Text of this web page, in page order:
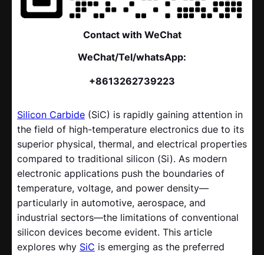
Contact with WeChat
WeChat/Tel/whatsApp:
+8613262739223
Silicon Carbide(SiC) is rapidly gaining attention in
the field of high-temperature electronics due to its
superior physical, thermal, and electrical properties
compared to traditional silicon (Si). As modern
electronic applications push the boundaries of
temperature, voltage, and power density—
particularly in automotive, aerospace, and
industrial sectors—the limitations of conventional
silicon devices become evident. This article
explores why SiC is emerging as the preferred